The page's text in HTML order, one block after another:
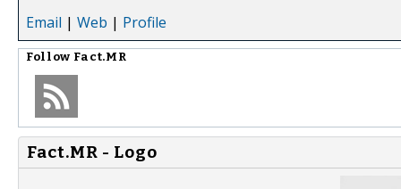
Email | Web | Profile
Follow Fact.MR
Fact.MR - Logo